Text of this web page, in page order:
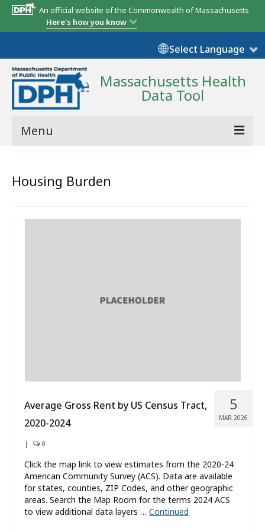
An official website of the Commonwealth of Massachusetts
Here's how you know
Select Language
Massachusetts Health
Data Tool
Menu
State Report
Housing Burden
5
MAR 2026
Average Gross Rent by US Census Tract,
2020-2024
| 0
Click the map link to view estimates from the 2020-24
American Community Survey (ACS). Data are available
for states, counties, ZIP Codes, and other geographic
areas. Search the Map Room for the terms 2024 ACS
to view additional data layers … Continued